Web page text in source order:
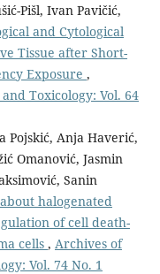
Pišl, Ivan Pavičić,
and Cytological
Tissue after Short-
Exposure ,
Toxicology: Vol. 64
Pojskić, Anja Haverić,
Omanović, Jasmin
Sanin
halogenated
of cell death-
cells , Archives of
Vol. 74 No. 1